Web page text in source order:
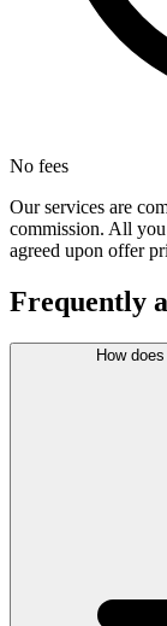
No fees
Our services are
commission. All
agreed upon offer
Frequently
How